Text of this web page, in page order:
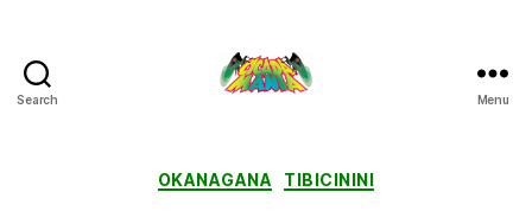
Search Menu
Categories
OKANAGANA TIBICININI